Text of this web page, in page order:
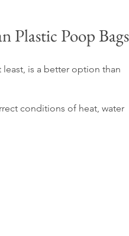
Plastic Poop
is a better option than
conditions of heat, water